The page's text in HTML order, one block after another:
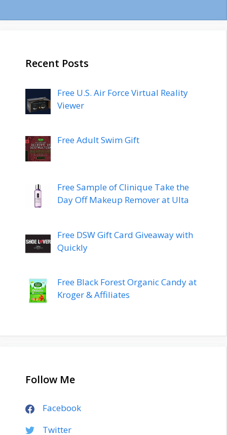
Recent Posts
Free U.S. Air Force Virtual Reality
Viewer
Free Adult Swim Gift
Free Sample of Clinique Take the
Day Off Makeup Remover at Ulta
Free DSW Gift Card Giveaway with
Quickly
Free Black Forest Organic Candy at
Kroger & Affiliates
Follow Me
Facebook
Twitter